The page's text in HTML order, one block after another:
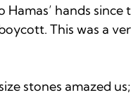
hands since
This was a
stones amazed us;